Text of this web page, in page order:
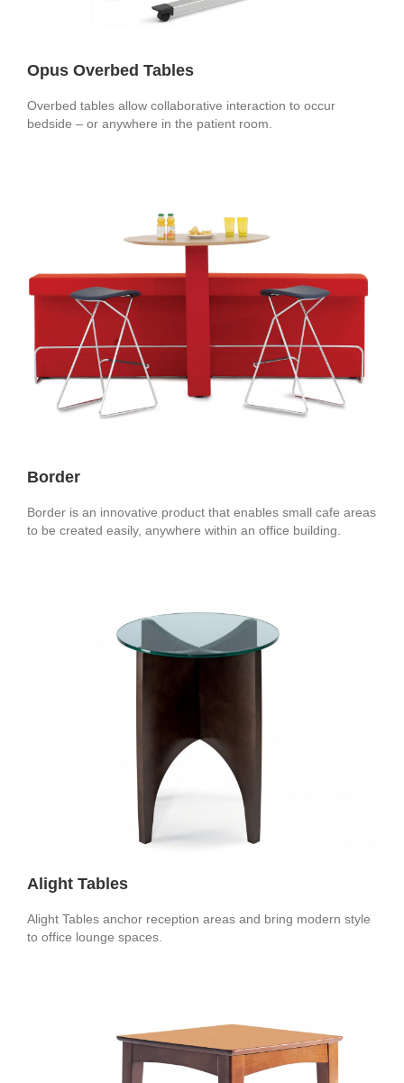
Opus Overbed Tables
Overbed tables allow collaborative interaction to occur
bedside – or anywhere in the patient room.
Border
Border is an innovative product that enables small cafe areas
to be created easily, anywhere within an office building.
Alight Tables
Alight Tables anchor reception areas and bring modern style
to office lounge spaces.